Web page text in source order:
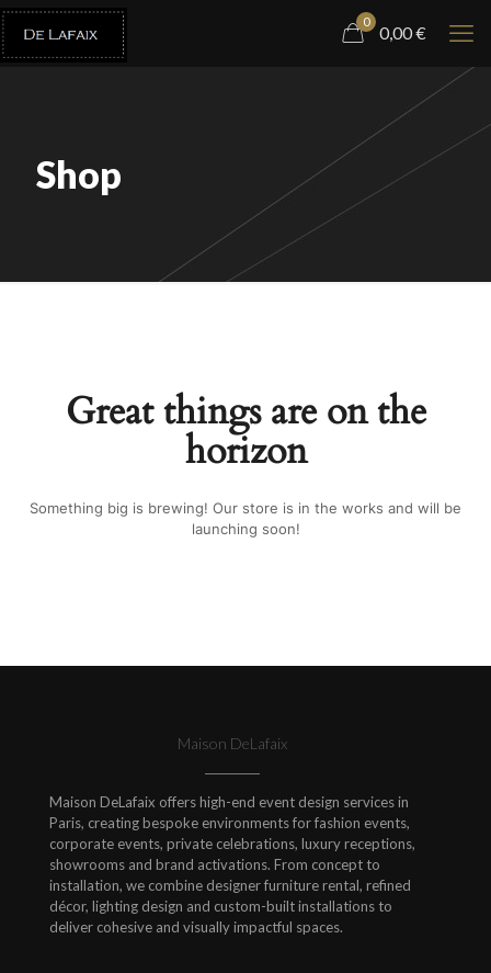
0
0,00€
Shop
Great things are on the
horizon
Something big is brewing! Our store is in the works and will be
launching soon!
Maison DeLafaix
Maison DeLafaix offers high-end event design services in
Paris, creating bespoke environments for fashion events,
corporate events, private celebrations, luxury receptions,
showrooms and brand activations. From concept to
installation, we combine designer furniture rental, refined
décor, lighting design and custom-built installations to
deliver cohesive and visually impactful spaces.